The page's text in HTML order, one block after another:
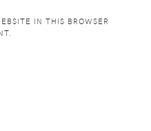
IN THIS BROWSER